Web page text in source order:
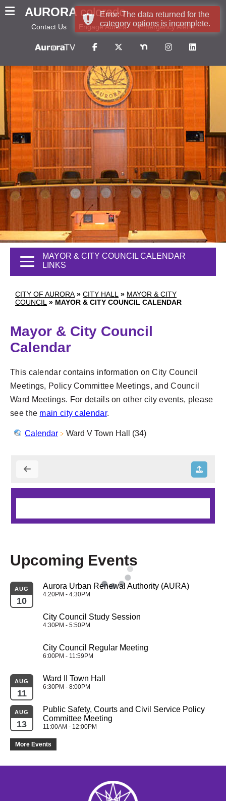
AURORA colorado
Contact Us Engage Aurora Emergency Alerts
CITY OF AURORA » CITY HALL » MAYOR & CITY
COUNCIL » MAYOR & CITY COUNCIL CALENDAR
MAYOR & CITY COUNCIL CALENDAR
LINKS
Mayor & City Council
Calendar
This calendar contains information on City Council
Meetings, Policy Committee Meetings, and Council
Ward Meetings. For details on other city events, please
see the main city calendar.
Calendar Ward V Town Hall (34)
Upcoming Events
AUG
10
Aurora Urban Renewal Authority (AURA)
4:20PM - 4:30PM
City Council Study Session
4:30PM - 5:50PM
City Council Regular Meeting
6:00PM - 11:59PM
AUG
11
Ward II Town Hall
6:30PM - 8:00PM
AUG
13
Public Safety, Courts and Civil Service Policy
Committee Meeting
11:00AM - 12:00PM
More Events
Error: The data returned for the
category options is incomplete.